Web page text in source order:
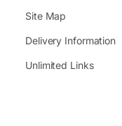
Site Map
Delivery Information
Unlimited Links